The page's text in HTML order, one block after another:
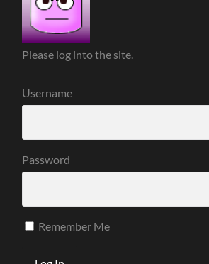
Please log into the site.
Username
Password
Remember Me